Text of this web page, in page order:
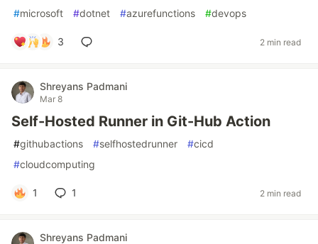
#microsoft #dotnet #azurefunctions #devops
3 2 min read
Shreyans Padmani
Mar 8
Self-Hosted Runner in Git-Hub Action
#githubactions #selfhostedrunner #cicd
#cloudcomputing
1 1 2 min read
Shreyans Padmani